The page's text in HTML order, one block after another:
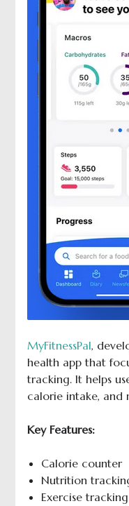
MyFitnessPal,
health app that
tracking. It helps
calorie intake, and
Key Features:
Calorie counter
Nutrition
Exercise tracking